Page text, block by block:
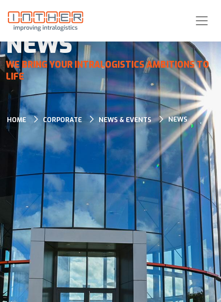
NEWS
WE BRING YOUR INTRALOGISTICS AMBITIONS TO
LIFE
HOME CORPORATE NEWS & EVENTS NEWS